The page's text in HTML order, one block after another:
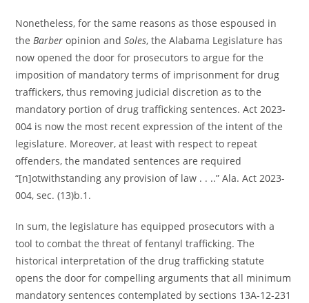
Nonetheless, for the same reasons as those espoused in
theBarber opinion andSoles, the Alabama Legislature has
now opened the door for prosecutors to argue for the
imposition of mandatory terms of imprisonment for drug
traffickers, thus removing judicial discretion as to the
mandatory portion of drug trafficking sentences. Act 2023-
004 is now the most recent expression of the intent of the
legislature. Moreover, at least with respect to repeat
offenders, the mandated sentences are required
“[n]otwithstanding any provision of law . . ..” Ala. Act 2023-
004, sec. (13)b.1.
In sum, the legislature has equipped prosecutors with a
tool to combat the threat of fentanyl trafficking. The
historical interpretation of the drug trafficking statute
opens the door for compelling arguments that all minimum
mandatory sentences contemplated by sections 13A-12-231